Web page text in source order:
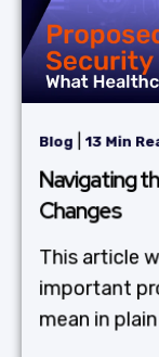
Blog 13 Min
Navigating
Changes
This article
important
mean in